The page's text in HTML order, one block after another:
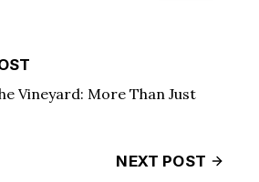
Vineyard: More Than Just
NEXT POST